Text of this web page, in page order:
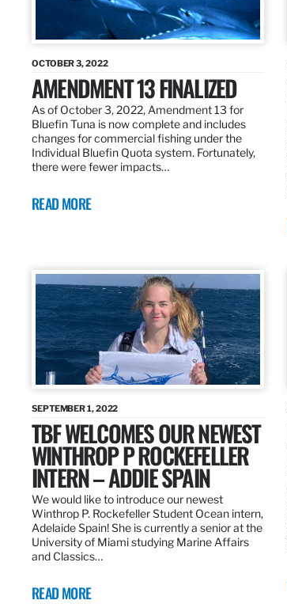
OCTOBER 3, 2022
AMENDMENT 13 FINALIZED
As of October 3, 2022, Amendment 13 for
Bluefin Tuna is now complete and includes
changes for commercial fishing under the
Individual Bluefin Quota system. Fortunately,
there were fewer impacts…
READ MORE
SEPTEMBER 1, 2022
TBF WELCOMES OUR NEWEST
WINTHROP P ROCKEFELLER
INTERN – ADDIE SPAIN
We would like to introduce our newest
Winthrop P. Rockefeller Student Ocean intern,
Adelaide Spain! She is currently a senior at the
University of Miami studying Marine Affairs
and Classics…
READ MORE